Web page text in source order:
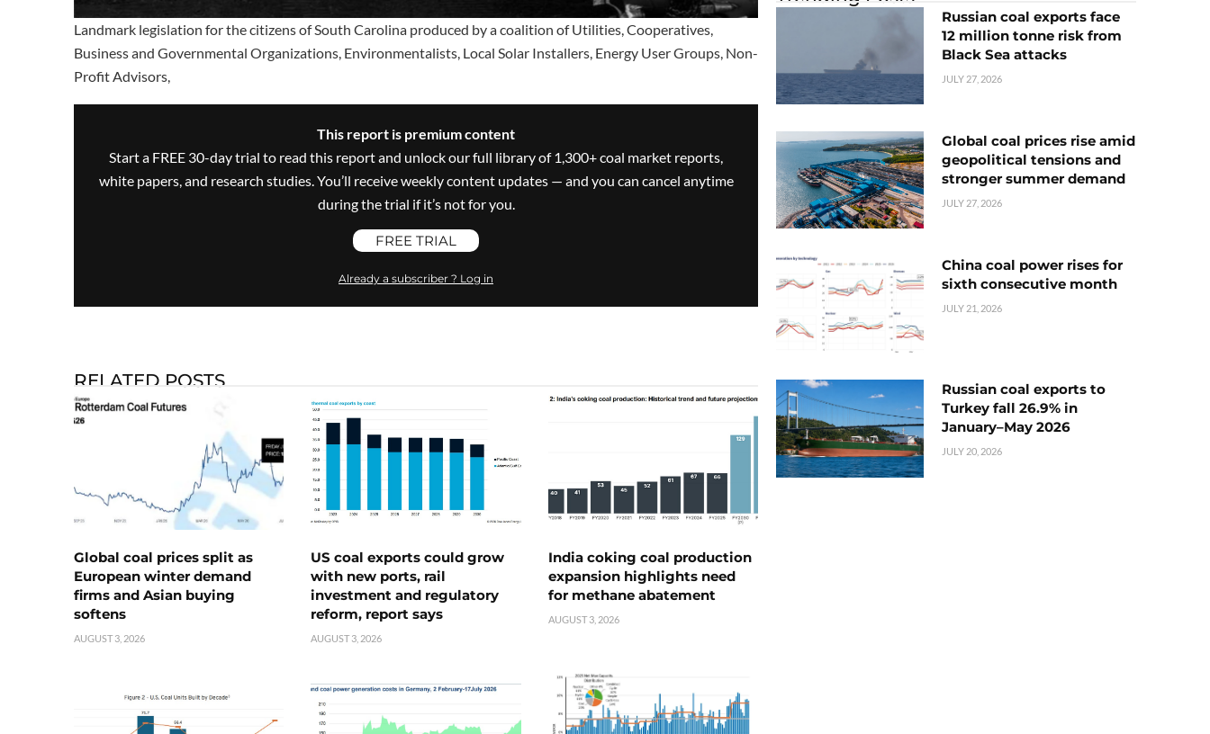
Landmark legislation for the citizens of South Carolina produced by a coalition of Utilities, Cooperatives,
Business and Governmental Organizations, Environmentalists, Local Solar Installers, Energy User Groups, Non-
Profit Advisors,
This report is premium content
Start a FREE 30-day trial to read this report and unlock our full library of 1,300+ coal market reports,
white papers, and research studies. You’ll receive weekly content updates — and you can cancel anytime
during the trial if it’s not for you.
FREE TRIAL
Already a subscriber ? Log in
RELATED POSTS
Global coal prices split as
European winter demand
firms and Asian buying
softens
AUGUST 3, 2026
US coal exports could grow
with new ports, rail
investment and regulatory
reform, report says
AUGUST 3, 2026
India coking coal production
expansion highlights need
for methane abatement
AUGUST 3, 2026
Russian coal exports face
12 million tonne risk from
Black Sea attacks
JULY 27, 2026
Global coal prices rise amid
geopolitical tensions and
stronger summer demand
JULY 27, 2026
China coal power rises for
sixth consecutive month
JULY 21, 2026
Russian coal exports to
Turkey fall 26.9% in
January–May 2026
JULY 20, 2026